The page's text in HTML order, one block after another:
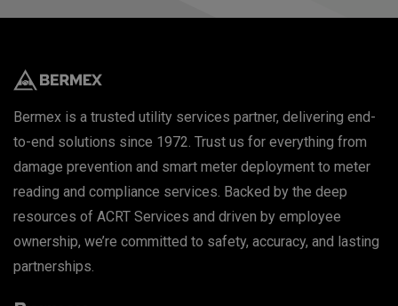
Bermex is a trusted utility services partner, delivering end-
to-end solutions since 1972. Trust us for everything from
damage prevention and smart meter deployment to meter
reading and compliance services. Backed by the deep
resources of ACRT Services and driven by employee
ownership, we’re committed to safety, accuracy, and lasting
partnerships.